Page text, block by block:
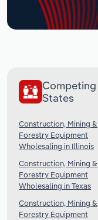
Competing
States
Construction, Mining &
Forestry Equipment
Wholesaling in Illinois
Construction, Mining &
Forestry Equipment
Wholesaling in Texas
Construction, Mining &
Forestry Equipment